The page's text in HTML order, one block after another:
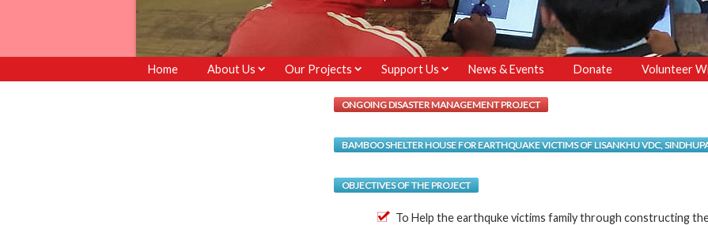
Livelihood Project at Kagati Gau
Home About Us Our Projects Support Us News & Events Donate Volunteer
ONGOING DISASTER MANAGEMENT PROJECT
BAMBOO SHELTER HOUSE FOR EARTHQUAKE VICTIMS OF LISANKHU VDC,
OBJECTIVES OF THE PROJECT
To Help the earthquke victims family through constructing